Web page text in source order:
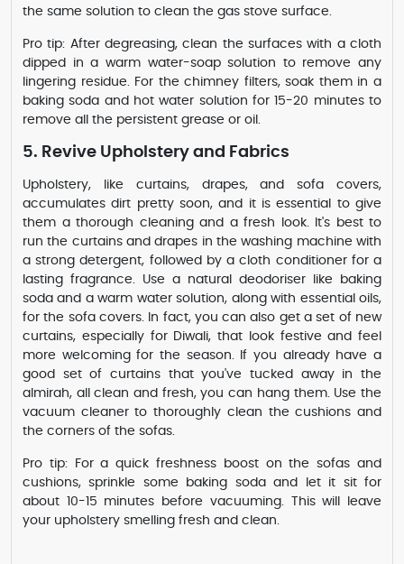
the same solution to clean the gas stove surface.
Pro tip: After degreasing, clean the surfaces with a cloth
dipped in a warm water-soap solution to remove any
lingering residue. For the chimney filters, soak them in a
baking soda and hot water solution for 15-20 minutes to
remove all the persistent grease or oil.
5. Revive Upholstery and Fabrics
Upholstery, like curtains, drapes, and sofa covers,
accumulates dirt pretty soon, and it is essential to give
them a thorough cleaning and a fresh look. It's best to
run the curtains and drapes in the washing machine with
a strong detergent, followed by a cloth conditioner for a
lasting fragrance. Use a natural deodoriser like baking
soda and a warm water solution, along with essential oils,
for the sofa covers. In fact, you can also get a set of new
curtains, especially for Diwali, that look festive and feel
more welcoming for the season. If you already have a
good set of curtains that you've tucked away in the
almirah, all clean and fresh, you can hang them. Use the
vacuum cleaner to thoroughly clean the cushions and
the corners of the sofas.
Pro tip: For a quick freshness boost on the sofas and
cushions, sprinkle some baking soda and let it sit for
about 10-15 minutes before vacuuming. This will leave
your upholstery smelling fresh and clean.